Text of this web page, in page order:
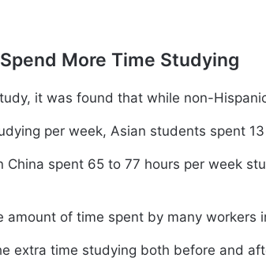
More Time Studying
it was found that while non-
per week, Asian students spent
spent 65 to 77 hours per week
amount of time spent by many workers
extra time studying both before and